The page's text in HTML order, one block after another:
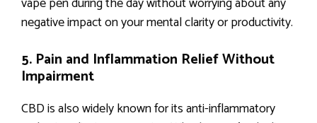
negative impact on your mental clarity or productivity.
5. Pain and Inflammation Relief Without
Impairment
CBD is also widely known for its anti-inflammatory